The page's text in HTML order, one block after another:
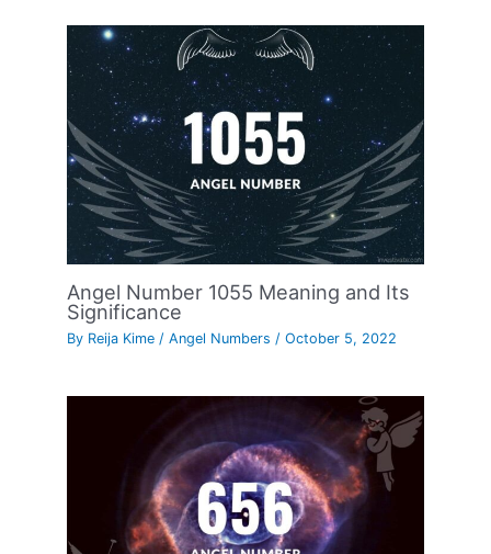
Angel Number 1055 Meaning and Its
Significance
By Reija Kime/Angel Numbers /October 5, 2022